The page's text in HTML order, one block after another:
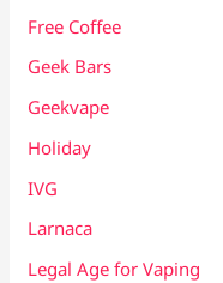
Free Coffee
Geek Bars
Geekvape
Holiday
IVG
Larnaca
Legal Age for Vaping